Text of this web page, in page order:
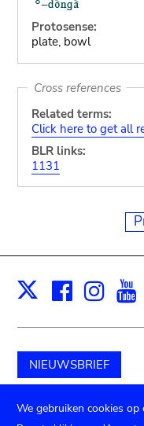
Protosense:
plate, bowl
Cross references
Related terms:
Click here to get all
BLR links:
1131
X
NIEUWSBRIEF
Schenk aan het
We gebruiken cookies op